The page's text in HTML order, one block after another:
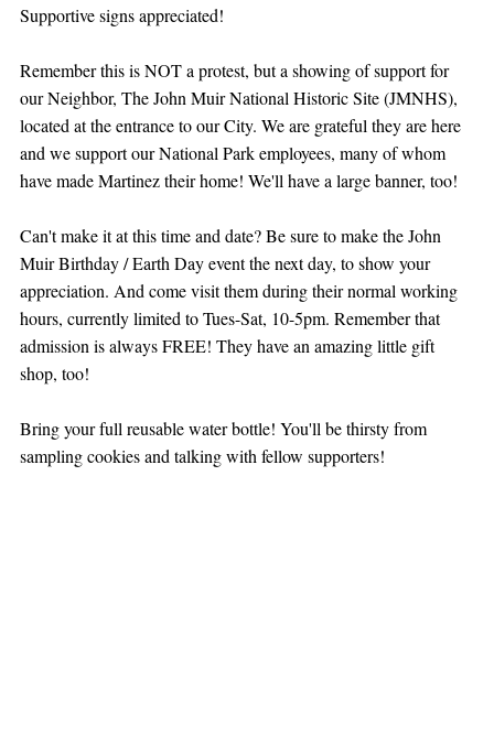
Supportive signs appreciated!
Remember this is NOT a protest, but a showing of support for
our Neighbor, The John Muir National Historic Site (JMNHS),
located at the entrance to our City. We are grateful they are here
and we support our National Park employees, many of whom
have made Martinez their home! We'll have a large banner, too!
Can't make it at this time and date? Be sure to make the John
Muir Birthday / Earth Day event the next day, to show your
appreciation. And come visit them during their normal working
hours, currently limited to Tues-Sat, 10-5pm. Remember that
admission is always FREE! They have an amazing little gift
shop, too!
Bring your full reusable water bottle! You'll be thirsty from
sampling cookies and talking with fellow supporters!